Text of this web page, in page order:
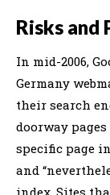
Risks and
In mid-2006,
Germany
their search
doorway
specific page
and
index. Sites